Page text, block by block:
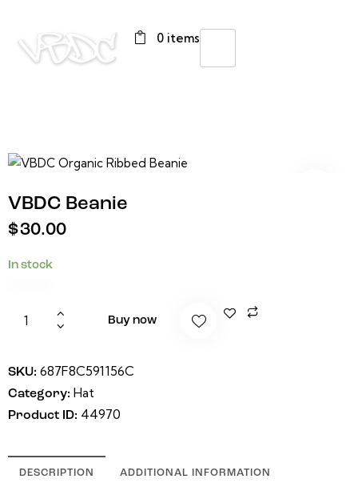
0 items
VBDC Beanie
$30.00
In stock
Buy now
SKU: 687F8C591156C
Category: Hat
Product ID: 44970
DESCRIPTION ADDITIONAL INFORMATION